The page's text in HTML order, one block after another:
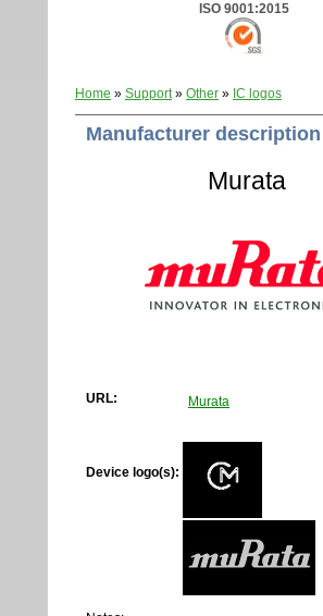
ISO 9001:2015
Home » Support» Other » IC logos
Manufacturer description
Murata
URL: Murata
Device logo(s):